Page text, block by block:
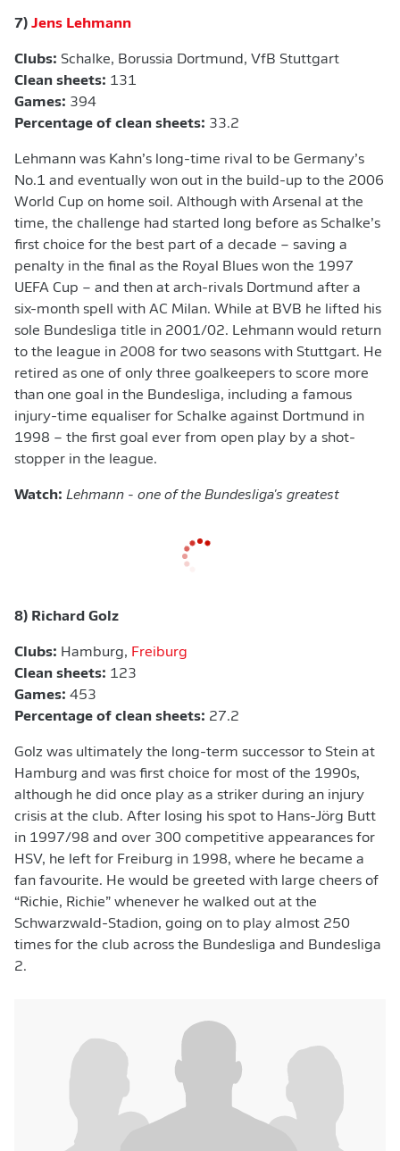
7) Jens Lehmann
Clubs: Schalke, Borussia Dortmund, VfB Stuttgart
Clean sheets: 131
Games: 394
Percentage of clean sheets: 33.2
Lehmann was Kahn’s long-time rival to be Germany’s
No.1 and eventually won out in the build-up to the 2006
World Cup on home soil. Although with Arsenal at the
time, the challenge had started long before as Schalke’s
first choice for the best part of a decade – saving a
penalty in the final as the Royal Blues won the 1997
UEFA Cup – and then at arch-rivals Dortmund after a
six-month spell with AC Milan. While at BVB he lifted his
sole Bundesliga title in 2001/02. Lehmann would return
to the league in 2008 for two seasons with Stuttgart. He
retired as one of only three goalkeepers to score more
than one goal in the Bundesliga, including a famous
injury-time equaliser for Schalke against Dortmund in
1998 – the first goal ever from open play by a shot-
stopper in the league.
Watch: Lehmann - one of the Bundesliga's greatest
8) Richard Golz
Clubs: Hamburg, Freiburg
Clean sheets: 123
Games: 453
Percentage of clean sheets: 27.2
Golz was ultimately the long-term successor to Stein at
Hamburg and was first choice for most of the 1990s,
although he did once play as a striker during an injury
crisis at the club. After losing his spot to Hans-Jörg Butt
in 1997/98 and over 300 competitive appearances for
HSV, he left for Freiburg in 1998, where he became a
fan favourite. He would be greeted with large cheers of
“Richie, Richie” whenever he walked out at the
Schwarzwald-Stadion, going on to play almost 250
times for the club across the Bundesliga and Bundesliga
2.